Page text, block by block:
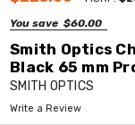
You save $60.00
Smith Optics
Black 65 mm
SMITH OPTICS
Write a Review